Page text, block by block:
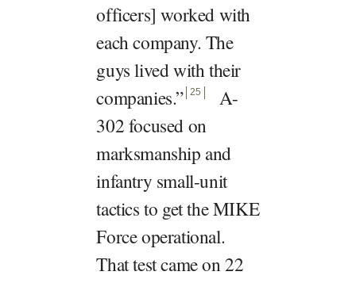
officers] worked with
each company. The
guys lived with their
companies.” 25
A-
302 focused on
marksmanship and
infantry small-unit
tactics to get the MIKE
Force operational.
That test came on 22